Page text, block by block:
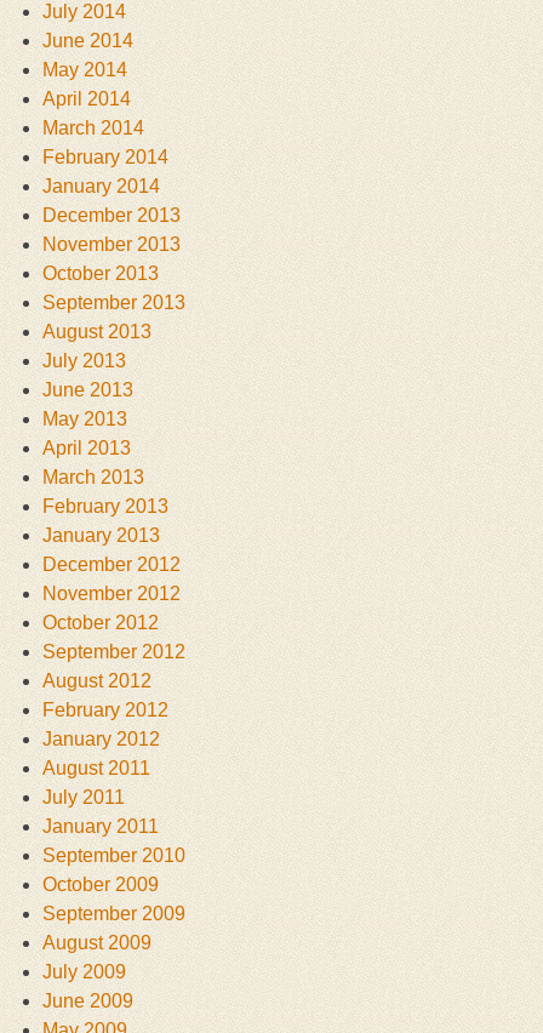
July 2014
June 2014
May 2014
April 2014
March 2014
February 2014
January 2014
December 2013
November 2013
October 2013
September 2013
August 2013
July 2013
June 2013
May 2013
April 2013
March 2013
February 2013
January 2013
December 2012
November 2012
October 2012
September 2012
August 2012
February 2012
January 2012
August 2011
July 2011
January 2011
September 2010
October 2009
September 2009
August 2009
July 2009
June 2009